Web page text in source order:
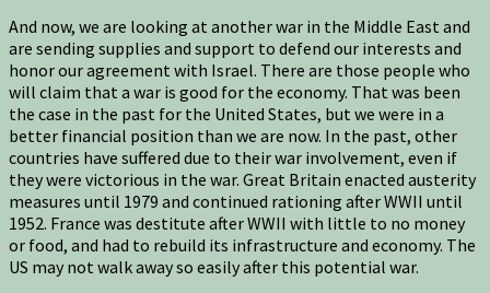
And now, we are looking at another war in the Middle East and
are sending supplies and support to defend our interests and
honor our agreement with Israel. There are those people who
will claim that a war is good for the economy. That was been
the case in the past for the United States, but we were in a
better financial position than we are now. In the past, other
countries have suffered due to their war involvement, even if
they were victorious in the war. Great Britain enacted austerity
measures until 1979 and continued rationing after WWII until
1952. France was destitute after WWII with little to no money
or food, and had to rebuild its infrastructure and economy. The
US may not walk away so easily after this potential war.